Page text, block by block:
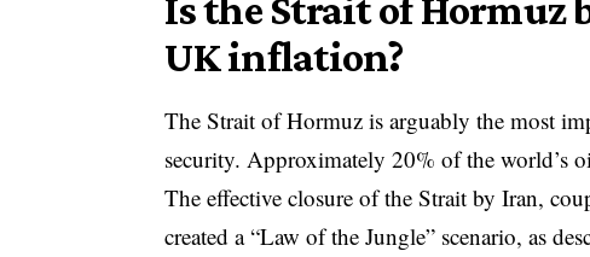
UK inflation?
The Strait of Hormuz is arguably the most
security. Approximately 20% of the world’s
The effective closure of the Strait by Iran,
created a “Law of the Jungle” scenario, as